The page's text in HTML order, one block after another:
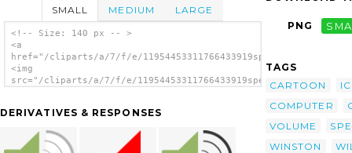
SMALL MEDIUM LARGE
<!-- Size: 140 px -- >
<a
href="/cliparts/a/7/f/e/
<img
src="/cliparts/a/7/f/e/
DERIVATIVES & RESPONSES
PNG
TAGS
CARTOON
COMPUTER
VOLUME
WINSTON